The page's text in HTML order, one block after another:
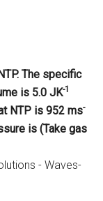
The specific
is 5.0 JK-1
NTP is 952 ms-
is (Take gas